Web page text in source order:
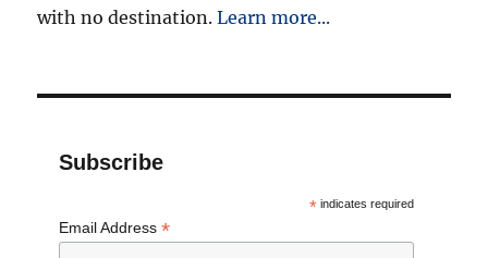
with no destination.Learn more...
Subscribe
*indicates required
Email Address*